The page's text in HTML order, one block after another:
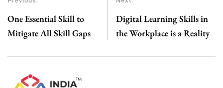
One Essential Skill to
Mitigate All Skill Gaps
Digital Learning Skills in
the Workplace is a Reality